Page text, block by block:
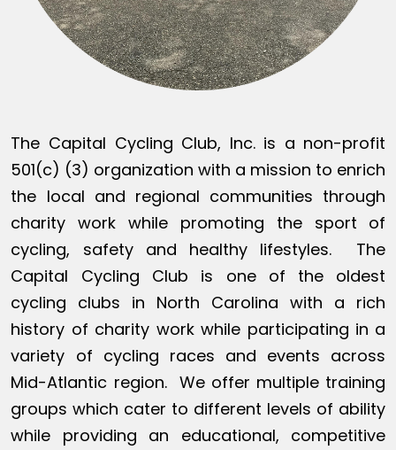
The Capital Cycling Club, Inc. is a non-profit
501(c) (3) organization with a mission to enrich
the local and regional communities through
charity work while promoting the sport of
cycling, safety and healthy lifestyles. The
Capital Cycling Club is one of the oldest
cycling clubs in North Carolina with a rich
history of charity work while participating in a
variety of cycling races and events across
Mid-Atlantic region. We offer multiple training
groups which cater to different levels of ability
while providing an educational, competitive